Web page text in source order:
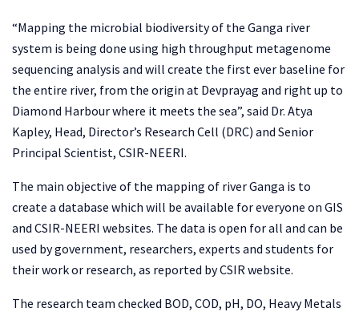
“Mapping the microbial biodiversity of the Ganga river
system is being done using high throughput metagenome
sequencing analysis and will create the first ever baseline for
the entire river, from the origin at Devprayag and right up to
Diamond Harbour where it meets the sea”, said Dr. Atya
Kapley, Head, Director’s Research Cell (DRC) and Senior
Principal Scientist, CSIR-NEERI.
The main objective of the mapping of river Ganga is to
create a database which will be available for everyone on GIS
and CSIR-NEERI websites. The data is open for all and can be
used by government, researchers, experts and students for
their work or research, as reported by CSIR website.
The research team checked BOD, COD, pH, DO, Heavy Metals